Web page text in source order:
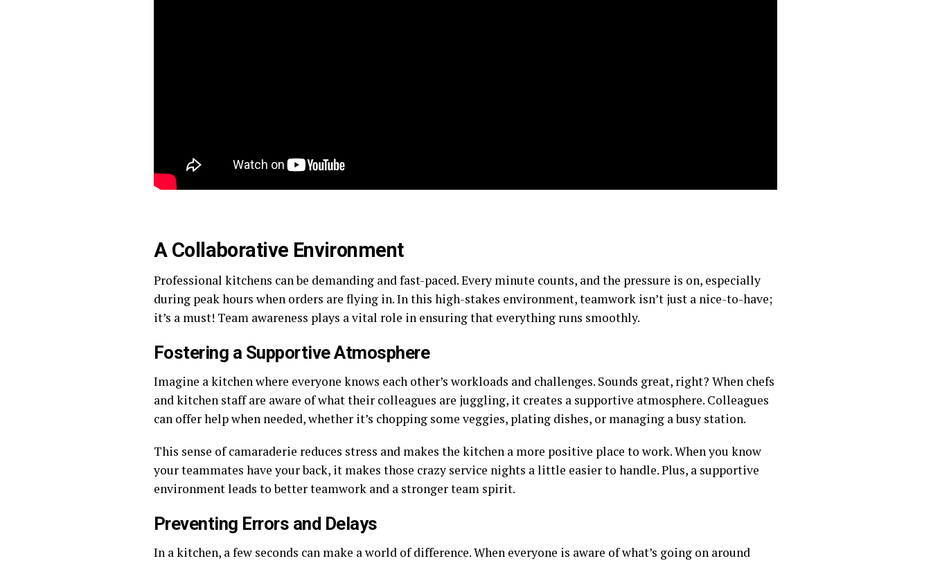
A Collaborative Environment
Professional kitchens can be demanding and fast-paced. Every minute counts, and the pressure is on, especially
during peak hours when orders are flying in. In this high-stakes environment, teamwork isn’t just a nice-to-have;
it’s a must! Team awareness plays a vital role in ensuring that everything runs smoothly.
Fostering a Supportive Atmosphere
Imagine a kitchen where everyone knows each other’s workloads and challenges. Sounds great, right? When chefs
and kitchen staff are aware of what their colleagues are juggling, it creates a supportive atmosphere. Colleagues
can offer help when needed, whether it’s chopping some veggies, plating dishes, or managing a busy station.
This sense of camaraderie reduces stress and makes the kitchen a more positive place to work. When you know
your teammates have your back, it makes those crazy service nights a little easier to handle. Plus, a supportive
environment leads to better teamwork and a stronger team spirit.
Preventing Errors and Delays
In a kitchen, a few seconds can make a world of difference. When everyone is aware of what’s going on around